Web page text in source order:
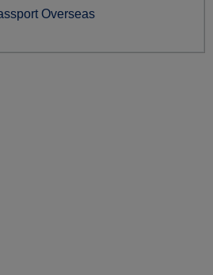
Overseas